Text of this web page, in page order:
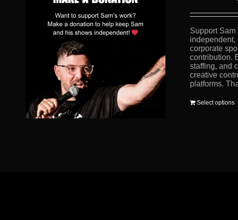
Support
corporate
contribution.
staffing, and
creative
platforms.
Select options